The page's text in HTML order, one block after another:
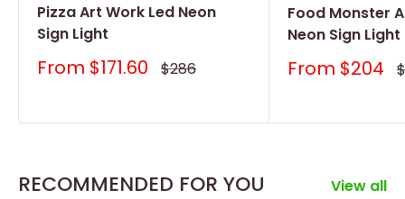
Pizza Art Work Led Neon
Sign Light
Sale
From $171.60 Regular
price
$286
Food Monster
Neon Sign Light
Sale
From $204
RECOMMENDED FOR YOU View all